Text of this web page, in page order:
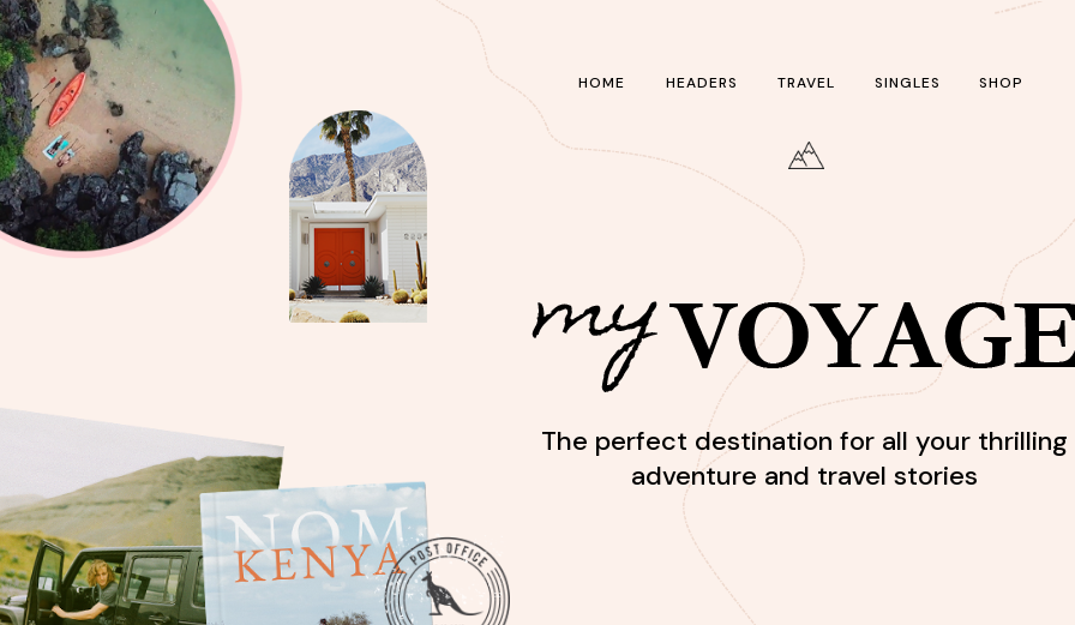
SHOP
The perfect destination for all your thrilling
adventure and travel stories
HOME HEADERS TRAVEL SINGLES